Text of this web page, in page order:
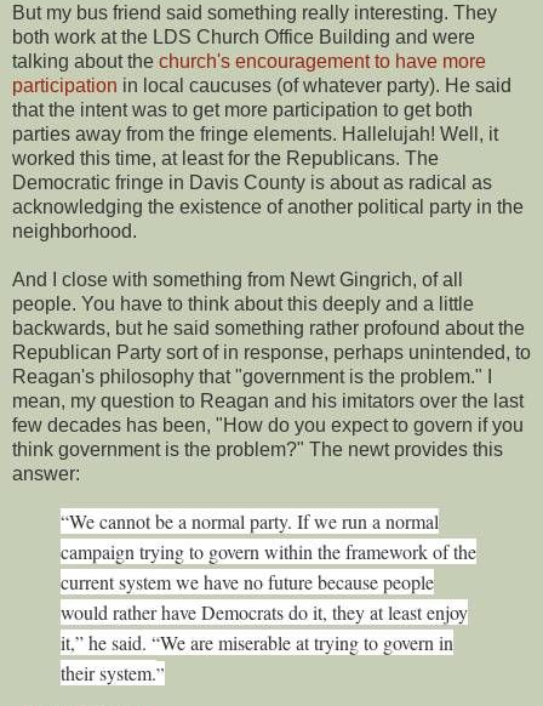
But my bus friend said something really interesting. They
both work at the LDS Church Office Building and were
talking about the church's encouragement to have more
participation in local caucuses (of whatever party). He said
that the intent was to get more participation to get both
parties away from the fringe elements. Hallelujah! Well, it
worked this time, at least for the Republicans. The
Democratic fringe in Davis County is about as radical as
acknowledging the existence of another political party in the
neighborhood.
And I close with something from Newt Gingrich, of all
people. You have to think about this deeply and a little
backwards, but he said something rather profound about the
Republican Party sort of in response, perhaps unintended, to
Reagan's philosophy that "government is the problem." I
mean, my question to Reagan and his imitators over the last
few decades has been, "How do you expect to govern if you
think government is the problem?" The newt provides this
answer:
“We cannot be a normal party. If we run a normal
campaign trying to govern within the framework of the
current system we have no future because people
would rather have Democrats do it, they at least enjoy
it,” he said. “We are miserable at trying to govern in
their system.”